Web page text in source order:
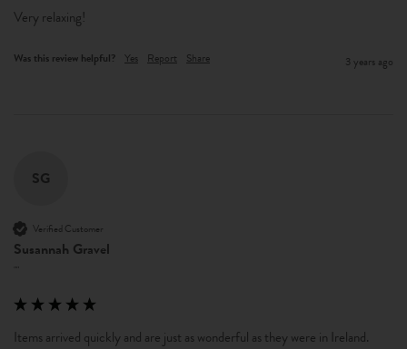
Very relaxing!
Was this review helpful? Yes Report Share 3 years ago
SG
Verified Customer
Susannah Gravel
Items arrived quickly and are just as wonderful as they were in Ireland.